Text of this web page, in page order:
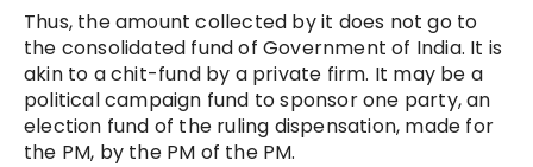
Thus, the amount collected by it does not go to
the consolidated fund of Government of India. It is
akin to a chit-fund by a private firm. It may be a
political campaign fund to sponsor one party, an
election fund of the ruling dispensation, made for
the PM, by the PM of the PM.